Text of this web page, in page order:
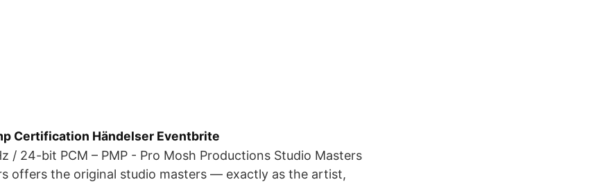
Certification Händelser Eventbrite
/ 24-bit PCM – PMP - Pro Mosh Productions Studio Masters
offers the original studio masters — exactly as the artist,